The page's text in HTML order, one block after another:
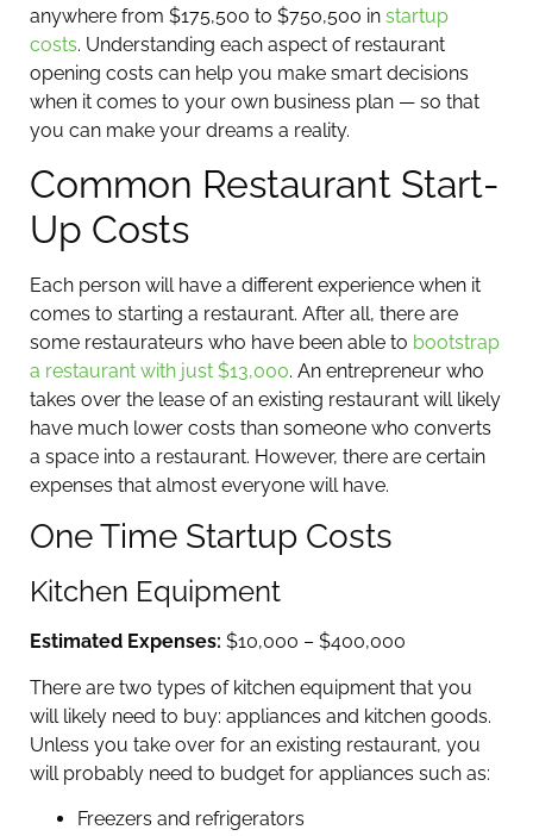
anywhere from $175,500 to $750,500 in startup
costs. Understanding each aspect of restaurant
opening costs can help you make smart decisions
when it comes to your own business plan — so that
you can make your dreams a reality.
Common Restaurant Start-
Up Costs
Each person will have a different experience when it
comes to starting a restaurant. After all, there are
some restaurateurs who have been able to bootstrap
a restaurant with just $13,000. An entrepreneur who
takes over the lease of an existing restaurant will likely
have much lower costs than someone who converts
a space into a restaurant. However, there are certain
expenses that almost everyone will have.
One Time Startup Costs
Kitchen Equipment
Estimated Expenses: $10,000 – $400,000
There are two types of kitchen equipment that you
will likely need to buy: appliances and kitchen goods.
Unless you take over for an existing restaurant, you
will probably need to budget for appliances such as:
Freezers and refrigerators